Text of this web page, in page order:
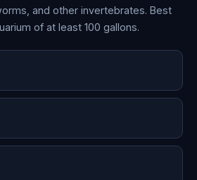
and other invertebrates. Best
of at least 100 gallons.